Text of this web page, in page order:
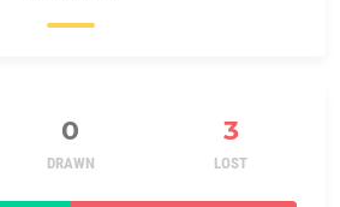
0 3
DRAWN LOST